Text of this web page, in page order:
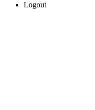
Logout